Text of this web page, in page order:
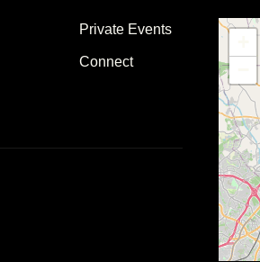
Private Events
Connect